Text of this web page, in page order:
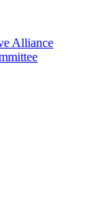
Alliance